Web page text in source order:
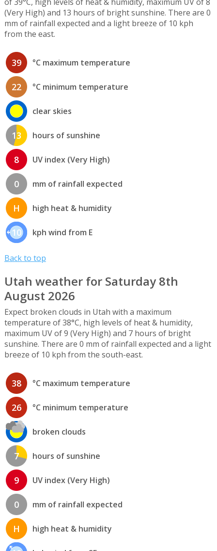
(Very High) and 13 hours of bright sunshine. There are 0
mm of rainfall expected and a light breeze of 10 kph
from the east.
39 °C maximum temperature
22 °C minimum temperature
clear skies
13 hours of sunshine
8 UV index (Very High)
0 mm of rainfall expected
H high heat & humidity
10 kph wind from E
Back to top
Utah weather for Saturday 8th
August 2026
Expect broken clouds in Utah with a maximum
temperature of 38°C, high levels of heat & humidity,
maximum UV of 9 (Very High) and 7 hours of bright
sunshine. There are 0 mm of rainfall expected and a light
breeze of 10 kph from the south-east.
38 °C maximum temperature
26 °C minimum temperature
broken clouds
7 hours of sunshine
9 UV index (Very High)
0 mm of rainfall expected
H high heat & humidity